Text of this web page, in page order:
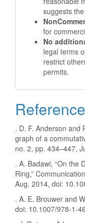
suggests
for
No
legal terms
restrict
permits.
. D. F. Anderson and
graph of a
no. 2, pp. 434–447,
. A. Badawi, “On the
Ring,”
Aug. 2014, doi:
. A. E. Brouwer and
doi: 10.1007/978-1-